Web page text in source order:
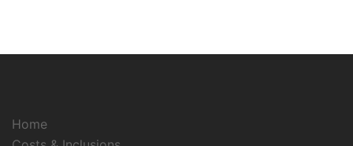
Home